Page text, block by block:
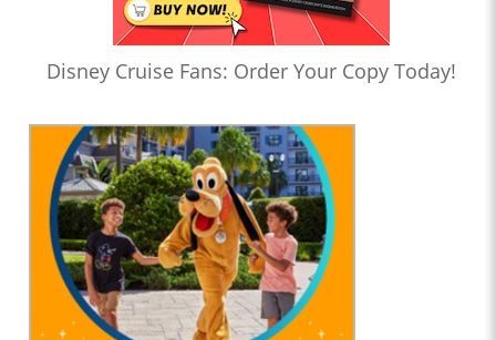
Disney Cruise Fans: Order Your Copy Today!